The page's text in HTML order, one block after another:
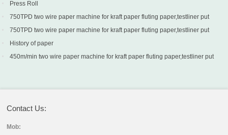
Press Roll
750TPD two wire paper machine for kraft paper fluting paper,testliner put
into production in Turkey
750TPD two wire paper machine for kraft paper fluting paper,testliner put
into production in Turkey
History of paper
450m/min two wire paper machine for kraft paper fluting paper,testliner put
Contact Us:
Mob: